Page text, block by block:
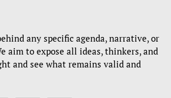
any specific agenda, narrative, or
aim to expose all ideas, thinkers, and
and see what remains valid and